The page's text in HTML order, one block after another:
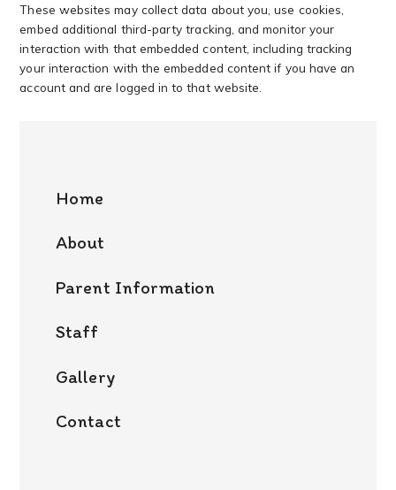
These websites may collect data about you, use cookies,
embed additional third-party tracking, and monitor your
interaction with that embedded content, including tracking
your interaction with the embedded content if you have an
account and are logged in to that website.
Home
About
Parent Information
Staff
Gallery
Contact